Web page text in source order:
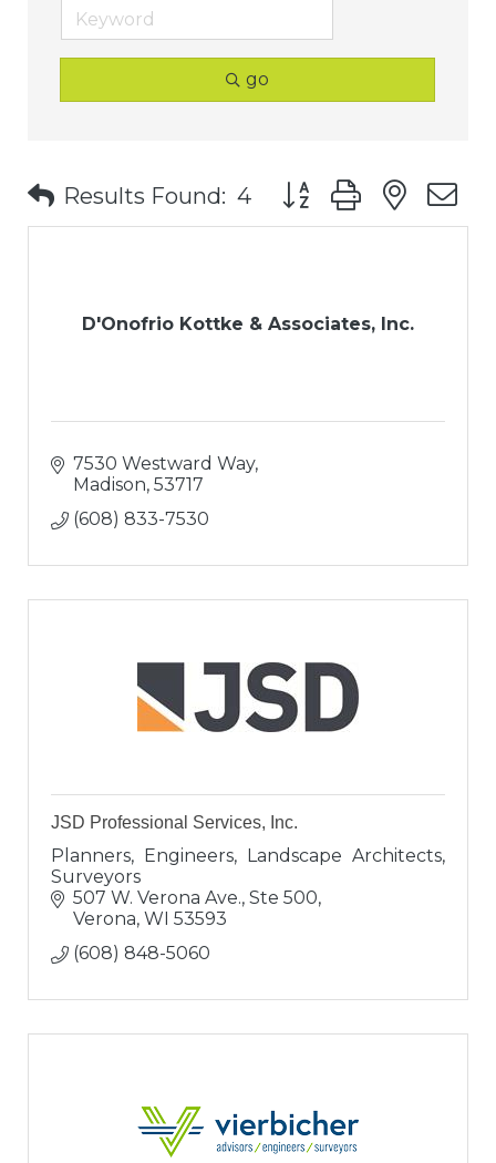
go
Results Found: 4 Button group with
D'Onofrio Kottke & Associates, Inc.
7530 Westward Way
Madison 53717
(608) 833-7530
JSD Professional Services, Inc.
Planners, Engineers, Landscape Architects,
Surveyors
507 W. Verona Ave., Ste 500
Verona WI 53593
(608) 848-5060